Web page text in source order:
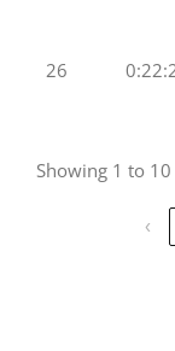
26
Showing 1 to
‹